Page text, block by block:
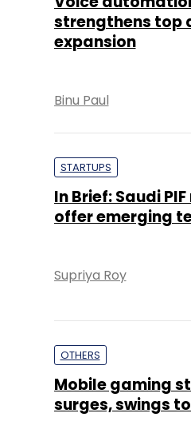
strengthens top
expansion
Binu Paul
STARTUPS
In Brief: Saudi
offer emerging
Supriya Roy
OTHERS
Mobile gaming
surges, swings